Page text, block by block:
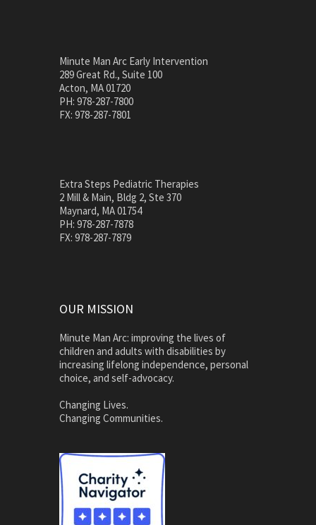
Minute Man Arc Early Intervention
289 Great Rd., Suite 100
Acton, MA 01720
PH: 978-287-7800
FX: 978-287-7801
Extra Steps Pediatric Therapies
2 Mill & Main, Bldg 2, Ste 370
Maynard, MA 01754
PH: 978-287-7878
FX: 978-287-7879
OUR MISSION
Minute Man Arc: improving the lives of
children and adults with disabilities by
increasing lifelong independence, personal
choice, and self-advocacy.
Changing Lives.
Changing Communities.